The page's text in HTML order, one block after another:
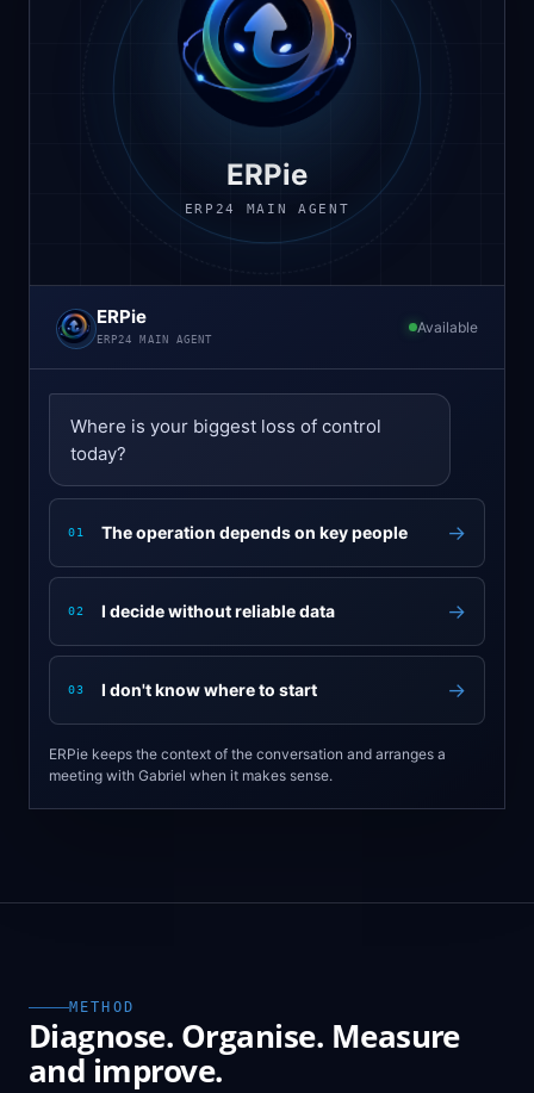
ERPie
ERP24 MAIN AGENT
ERPie
ERP24 MAIN AGENT
Available
Where is your biggest loss of control
today?
01 The operation depends on key people →
02 I decide without reliable data →
03 I don't know where to start →
ERPie keeps the context of the conversation and arranges a
meeting with Gabriel when it makes sense.
METHOD
Diagnose. Organise. Measure
and improve.